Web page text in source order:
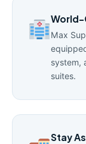
World-
Max
system,
suites.
Stay